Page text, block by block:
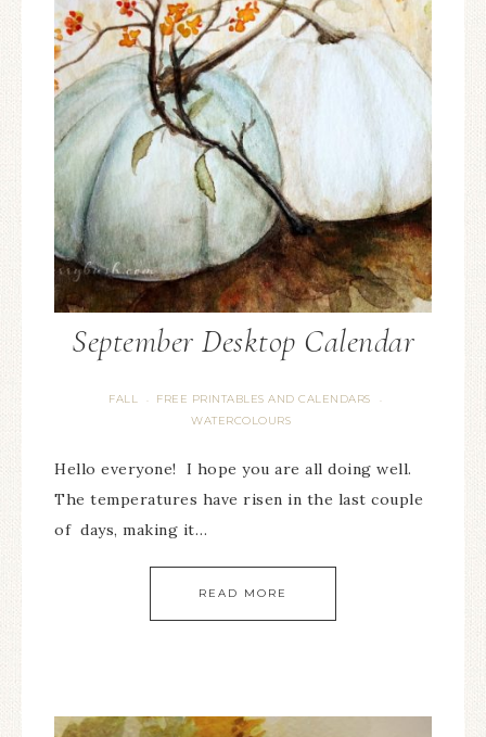
September Desktop Calendar
FALL · FREE PRINTABLES AND CALENDARS ·
WATERCOLOURS
Hello everyone! I hope you are all doing well.
The temperatures have risen in the last couple
of days, making it…
READ MORE